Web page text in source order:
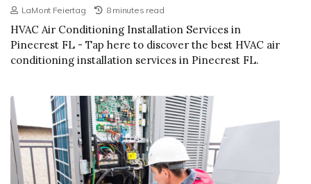
LaMont Feiertag 8 minutes read
HVAC Air Conditioning Installation Services in
Pinecrest FL - Tap here to discover the best HVAC air
conditioning installation services in Pinecrest FL.